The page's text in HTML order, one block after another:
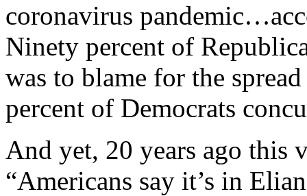
coronavirus
Ninety percent of
was to blame for the
percent of Democrats
And yet, 20 years ago this
“Americans say it’s in